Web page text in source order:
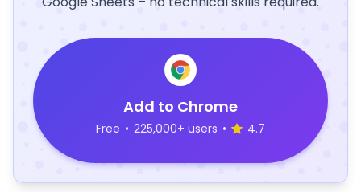
Add to Chrome
Free • 225,000+ users • 4.7